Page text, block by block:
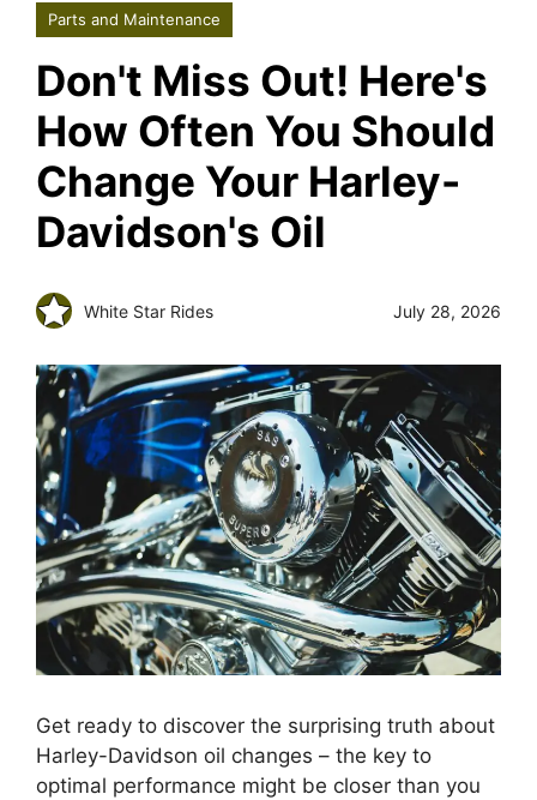
Parts and Maintenance
Don't Miss Out! Here's
How Often You Should
Change Your Harley-
Davidson's Oil
White Star Rides July 28, 2026
Get ready to discover the surprising truth about
Harley-Davidson oil changes – the key to
optimal performance might be closer than you